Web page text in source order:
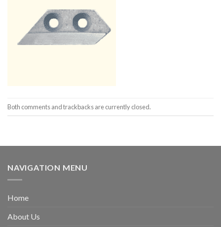
Both comments and trackbacks are currently closed.
NAVIGATION MENU
Home
About Us